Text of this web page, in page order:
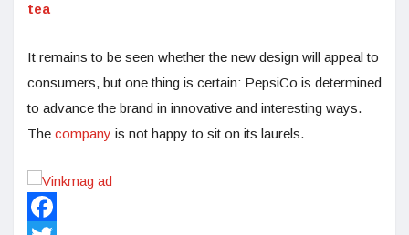
tea
It remains to be seen whether the new design will appeal to
consumers, but one thing is certain: PepsiCo is determined
to advance the brand in innovative and interesting ways.
The company is not happy to sit on its laurels.